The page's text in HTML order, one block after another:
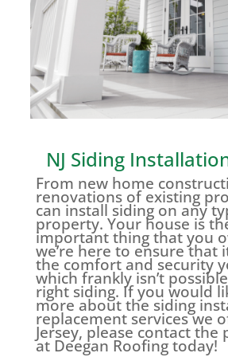
NJ Siding
From new home
renovations of existing
can install siding on any
property. Your house is
important thing that you
we’re here to ensure that
the comfort and security
which frankly isn’t
right siding. If you would
more about the siding
replacement services we
Jersey, please contact the
at Deegan Roofing today!